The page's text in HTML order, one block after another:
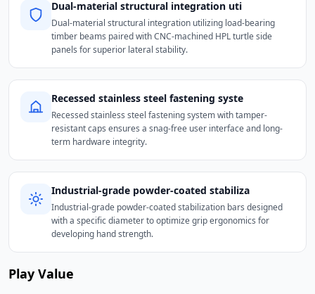
Dual-material structural integration uti
Dual-material structural integration utilizing load-bearing
timber beams paired with CNC-machined HPL turtle side
panels for superior lateral stability.
Recessed stainless steel fastening syste
Recessed stainless steel fastening system with tamper-
resistant caps ensures a snag-free user interface and long-
term hardware integrity.
Industrial-grade powder-coated stabiliza
Industrial-grade powder-coated stabilization bars designed
with a specific diameter to optimize grip ergonomics for
developing hand strength.
Play Value